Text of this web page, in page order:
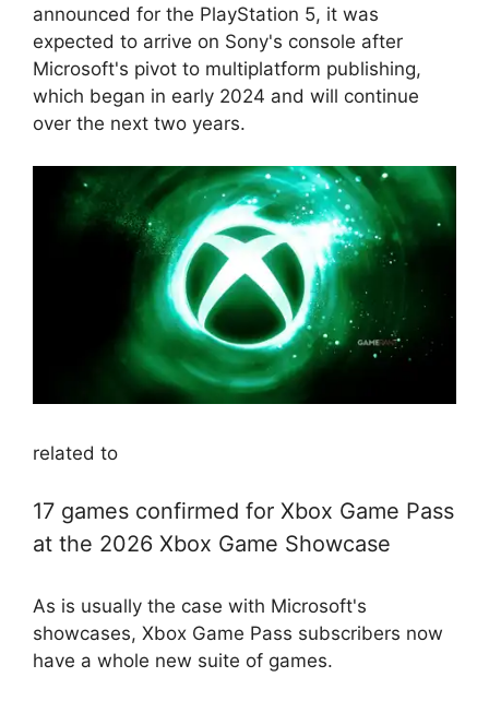
announced for the PlayStation 5, it was
expected to arrive on Sony's console after
Microsoft's pivot to multiplatform publishing,
which began in early 2024 and will continue
over the next two years.
related to
17 games confirmed for Xbox Game Pass
at the 2026 Xbox Game Showcase
As is usually the case with Microsoft's
showcases, Xbox Game Pass subscribers now
have a whole new suite of games.